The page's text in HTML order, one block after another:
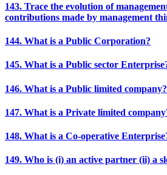
143. Trace the evolution of
contributions made by management
144. What is a Public Corporation?
145. What is a Public sector
146. What is a Public limited company?
147. What is a Private limited
148. What is a Co-operative
149. Who is (i) an active partner (ii) a